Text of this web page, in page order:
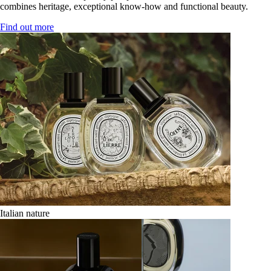
combines heritage, exceptional know-how and functional beauty.
Find out more
Italian nature